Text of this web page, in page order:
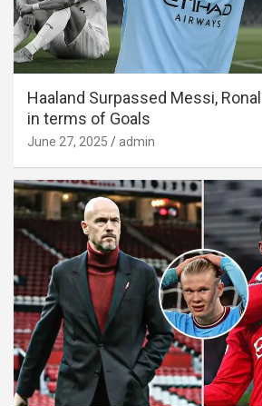
Haaland Surpassed Messi,
in terms of Goals
June 27, 2025 admin